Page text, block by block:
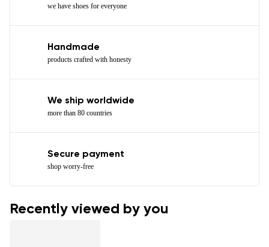
we have shoes for everyone
Handmade
products crafted with honesty
We ship worldwide
more than 80 countries
Secure payment
shop worry-free
Recently viewed by you